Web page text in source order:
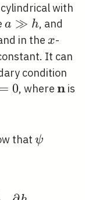
with
a
\gg
h
a ≫ h, and
in the x
x-
It can
condition
= 0, wheren is
that \psi
ψ